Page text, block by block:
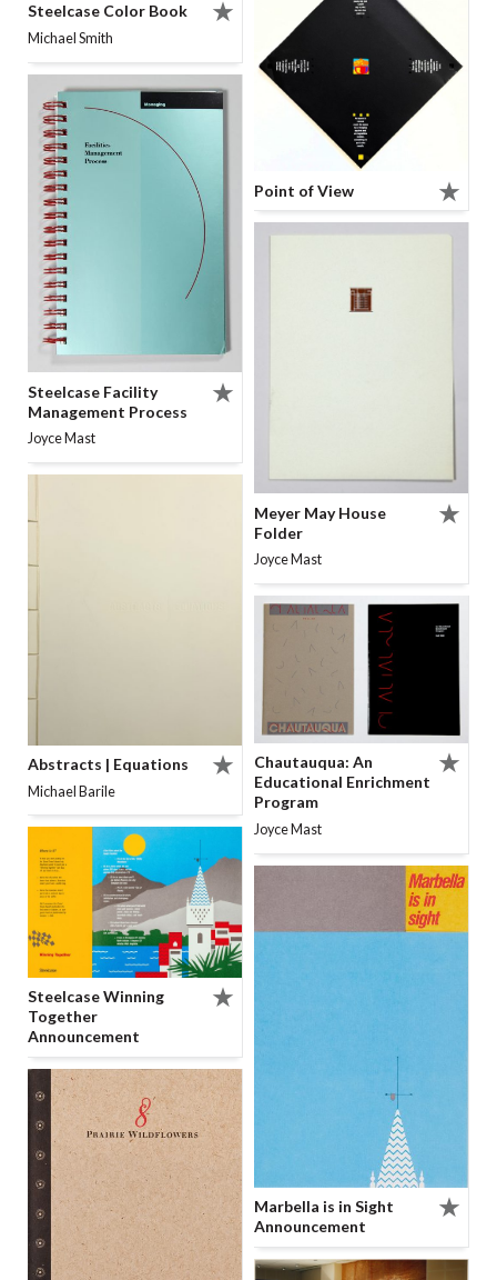
Steelcase Color Book
Michael Smith
Steelcase Facility
Management Process
Joyce Mast
Abstracts | Equations
Michael Barile
Steelcase Winning
Together
Announcement
Point of View
Meyer May House
Folder
Joyce Mast
Chautauqua: An
Educational Enrichment
Program
Joyce Mast
Marbella is in Sight
Announcement